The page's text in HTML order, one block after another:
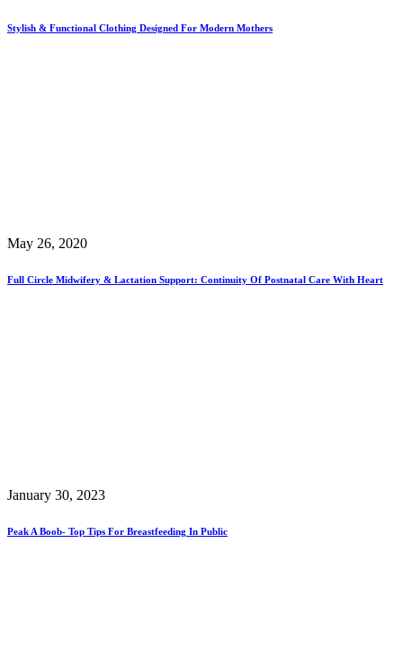
Stylish & Functional Clothing Designed For Modern Mothers
May 26, 2020
Full Circle Midwifery & Lactation Support: Continuity Of Postnatal Care With Heart
January 30, 2023
Peak A Boob- Top Tips For Breastfeeding In Public